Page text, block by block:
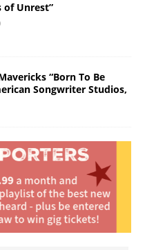
of Unrest”
“Born To Be
Songwriter Studios,